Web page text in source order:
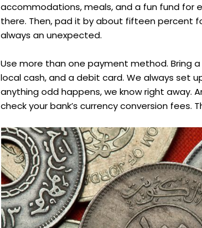
accommodations, meals, and a fun fund for
there. Then, pad it by about fifteen percent
always an unexpected.
Use more than one payment method. Bring
local cash, and a debit card. We always set
anything odd happens, we know right away.
check your bank’s currency conversion fees.